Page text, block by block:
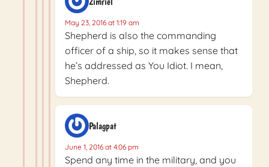
May 23, 2016 at 1:19 am
Shepherd is also the commanding
officer of a ship, so it makes sense that
he’s addressed as You Idiot. I mean,
Shepherd.
Palagpat
June 1, 2016 at 4:06 pm
Spend any time in the military, and you